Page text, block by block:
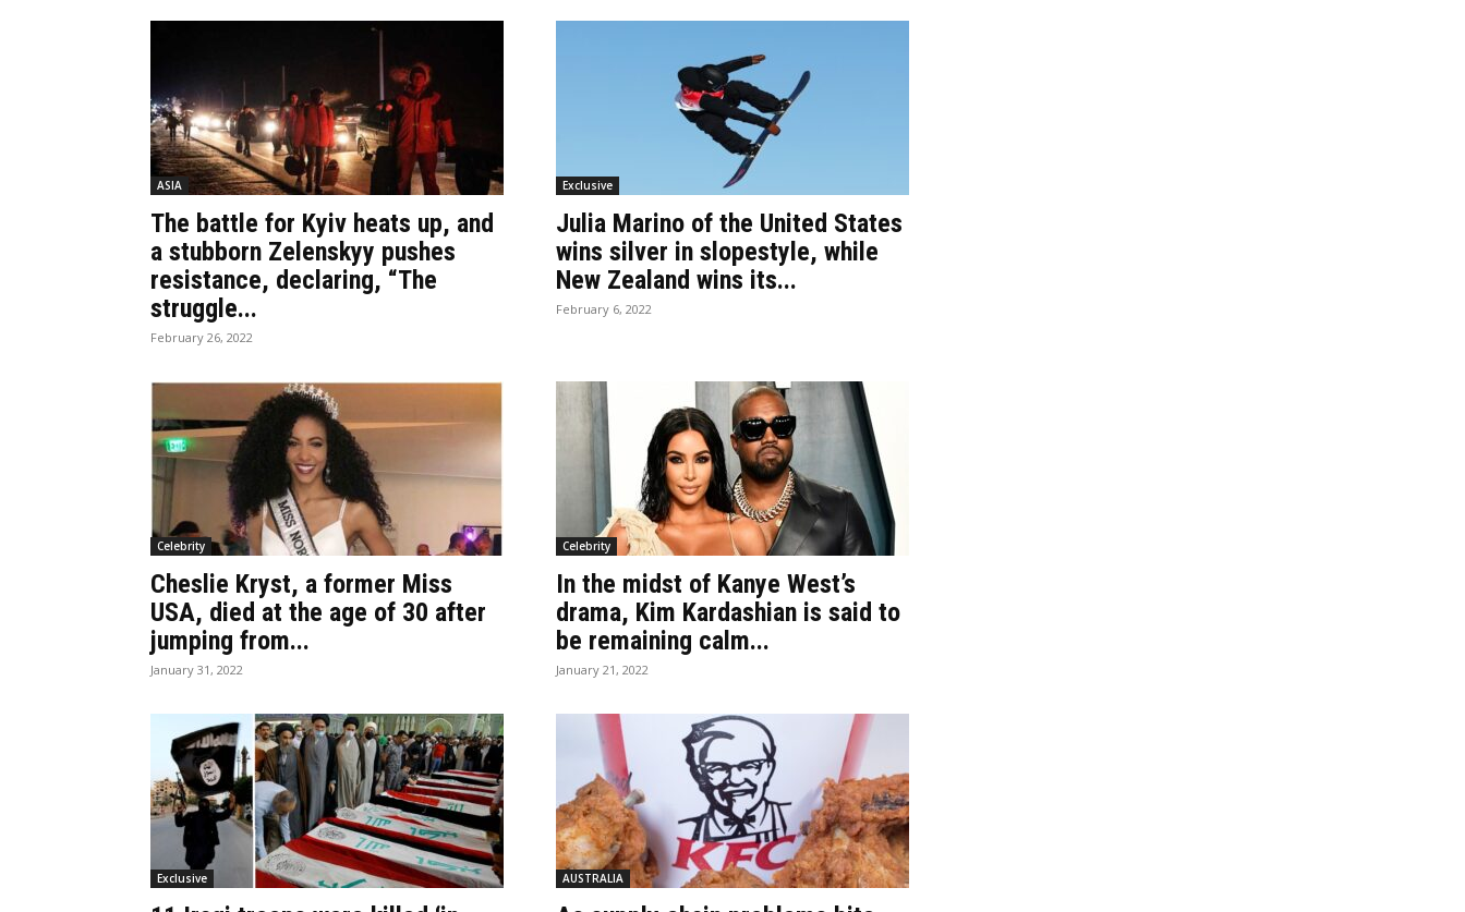
ASIA
The battle for Kyiv heats up, and
a stubborn Zelenskyy pushes
resistance, declaring, “The
struggle...
February 26, 2022
Exclusive
Julia Marino of the United States
wins silver in slopestyle, while
New Zealand wins its...
February 6, 2022
Celebrity
Cheslie Kryst, a former Miss
USA, died at the age of 30 after
jumping from...
January 31, 2022
Celebrity
In the midst of Kanye West’s
drama, Kim Kardashian is said to
be remaining calm...
January 21, 2022
Exclusive AUSTRALIA